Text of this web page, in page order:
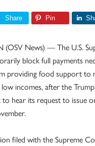
Share Pin
(OSV News) — The U.S.
block full payments
providing food support to
incomes, after the
hear its request to issue
filed with the Supreme